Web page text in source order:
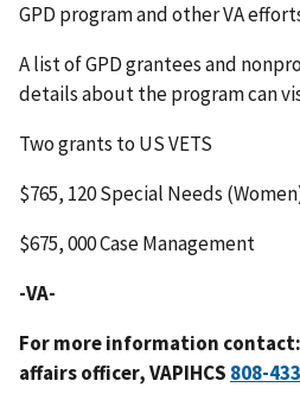
GPD program and other VA
A list of GPD grantees and
details about the program can
Two grants to US VETS
$765, 120 Special Needs
$675, 000 Case Management
-VA-
For more information
affairs officer, VAPIHCS